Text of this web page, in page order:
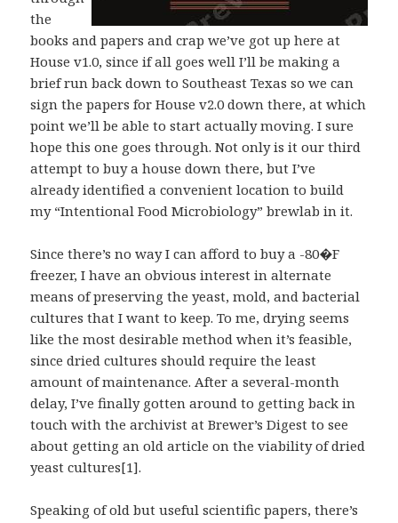
the
books and papers and crap we’ve got up here at
House v1.0, since if all goes well I’ll be making a
brief run back down to Southeast Texas so we can
sign the papers for House v2.0 down there, at which
point we’ll be able to start actually moving. I sure
hope this one goes through. Not only is it our third
attempt to buy a house down there, but I’ve
already identified a convenient location to build
my “Intentional Food Microbiology” brewlab in it.
Since there’s no way I can afford to buy a -80�F
freezer, I have an obvious interest in alternate
means of preserving the yeast, mold, and bacterial
cultures that I want to keep. To me, drying seems
like the most desirable method when it’s feasible,
since dried cultures should require the least
amount of maintenance. After a several-month
delay, I’ve finally gotten around to getting back in
touch with the archivist at Brewer’s Digest to see
about getting an old article on the viability of dried
yeast cultures[1].
Speaking of old but useful scientific papers, there’s